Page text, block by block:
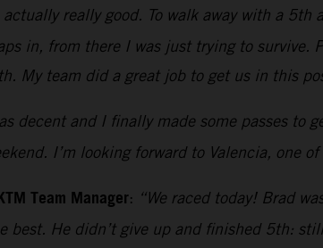
actually really good. To walk away with a
in, from there I was just trying to
My team did a great job to get us in this
decent and I finally made some passes
I’m looking forward to Valencia, one
Team Manager: “We raced today! Brad
best. He didn’t give up and finished 5th: